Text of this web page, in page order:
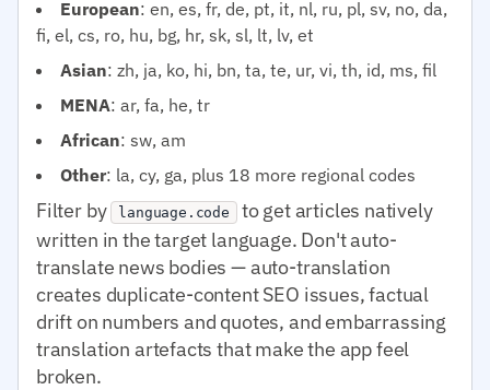
European: en, es, fr, de, pt, it, nl, ru, pl, sv, no, da,
fi, el, cs, ro, hu, bg, hr, sk, sl, lt, lv, et
Asian: zh, ja, ko, hi, bn, ta, te, ur, vi, th, id, ms, fil
MENA: ar, fa, he, tr
African: sw, am
Other: la, cy, ga, plus 18 more regional codes
Filter by language.code to get articles natively
written in the target language. Don't auto-
translate news bodies — auto-translation
creates duplicate-content SEO issues, factual
drift on numbers and quotes, and embarrassing
translation artefacts that make the app feel
broken.